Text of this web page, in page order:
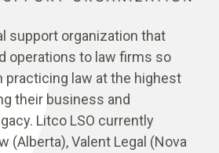
support organization that
operations to law firms so
practicing law at the highest
their business and
Litco LSO currently
(Alberta), Valent Legal (Nova